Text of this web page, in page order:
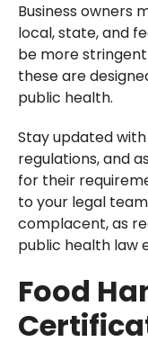
Business owners
local, state, and
be more
these are
public health.
Stay updated with
regulations, and
for their
to your legal
complacent, as
public health law
Food